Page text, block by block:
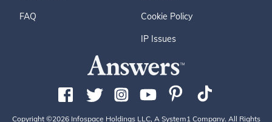
FAQ Cookie Policy
IP Issues
Copyright ©2026 Infospace Holdings LLC, A System1 Company. All Rights